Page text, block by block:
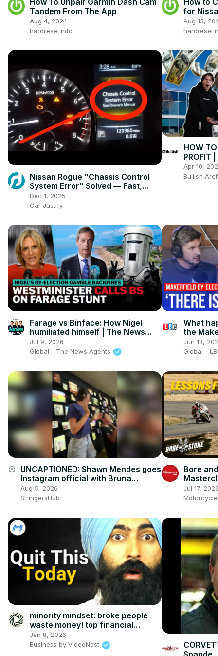
Tandem From The App
Aug 4, 2024
hardreset.info
for
Open
Aug 13,
Nissan Rogue "Chassis Control
System Error" Solved — Fast,
Practical Fix
Dec 1, 2025
Car Justify
HOW TO
PROFIT |
Apr 10,
Bullish
Farage vs Binface: How Nigel
humiliated himself | The News
Agents
Jul 9, 2026
Global - The News Agents
What
the
Jun 18,
Global -
account_circle UNCAPTIONED: Shawn Mendes goes
Instagram official with Bruna
Marquezine.
Aug 5, 2026
StringersHub
Bore
Ienatsch
This
Jul 17, 2026
minority mindset: broke people
waste money! top financial
mistakes
Jan 8, 2026
Business by VideoNest
Spande,